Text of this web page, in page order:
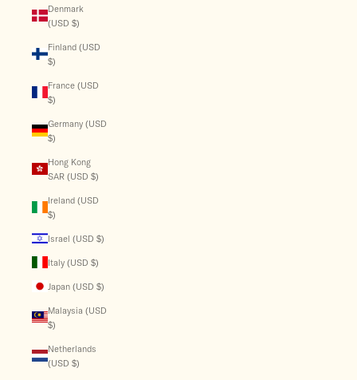
Denmark
(USD $)
Finland (USD
$)
France (USD
$)
Germany (USD
$)
Hong Kong
SAR (USD $)
Ireland (USD
$)
Israel (USD $)
Italy (USD $)
Japan (USD $)
Malaysia (USD
$)
Netherlands
(USD $)